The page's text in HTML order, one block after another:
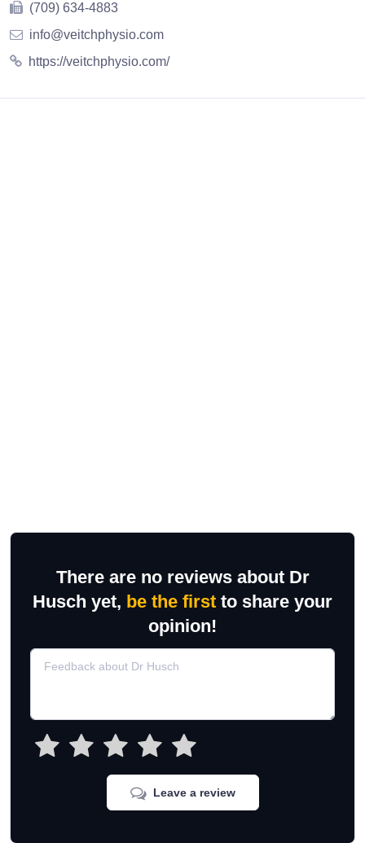
(709) 634-4883
info@veitchphysio.com
https://veitchphysio.com/
There are no reviews about Dr
Husch yet, be the first to share your
opinion!
Leave a review